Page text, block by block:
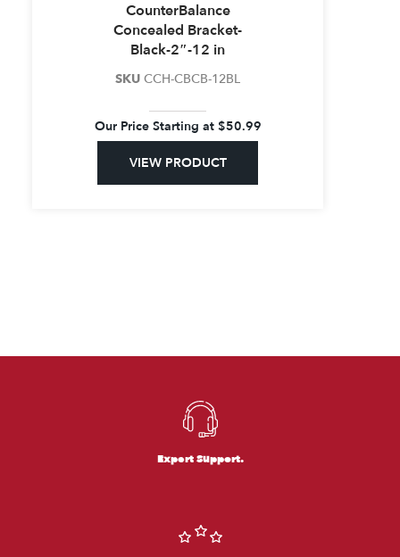
CounterBalance
Concealed Bracket-
Black-2″-12 in
SKU CCH-CBCB-12BL
Our Price Starting at $50.99
VIEW PRODUCT
Expert Support.